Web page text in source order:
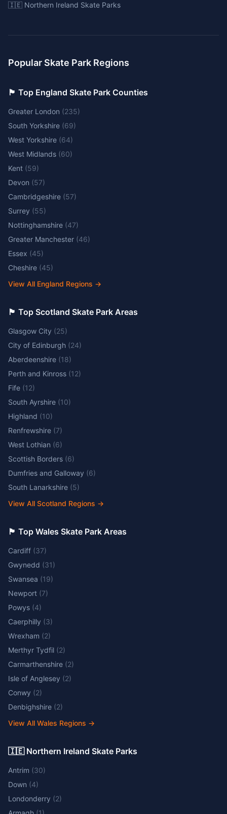
🇮🇪 Northern Ireland Skate Parks
Popular Skate Park Regions
🏴󠁧󠁢󠁥󠁮󠁧󠁿 Top England Skate Park Counties
Greater London (235)
South Yorkshire (69)
West Yorkshire (64)
West Midlands (60)
Kent (59)
Devon (57)
Cambridgeshire (57)
Surrey (55)
Nottinghamshire (47)
Greater Manchester (46)
Essex (45)
Cheshire (45)
View All England Regions →
🏴󠁧󠁢󠁳󠁣󠁴󠁿 Top Scotland Skate Park Areas
Glasgow City (25)
City of Edinburgh (24)
Aberdeenshire (18)
Perth and Kinross (12)
Fife (12)
South Ayrshire (10)
Highland (10)
Renfrewshire (7)
West Lothian (6)
Scottish Borders (6)
Dumfries and Galloway (6)
South Lanarkshire (5)
View All Scotland Regions →
🏴󠁧󠁢󠁷󠁬󠁳󠁿 Top Wales Skate Park Areas
Cardiff (37)
Gwynedd (31)
Swansea (19)
Newport (7)
Powys (4)
Caerphilly (3)
Wrexham (2)
Merthyr Tydfil (2)
Carmarthenshire (2)
Isle of Anglesey (2)
Conwy (2)
Denbighshire (2)
View All Wales Regions →
🇮🇪 Northern Ireland Skate Parks
Antrim (30)
Down (4)
Londonderry (2)